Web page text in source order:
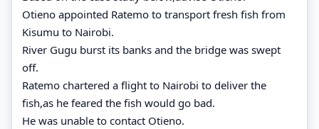
Otieno appointed Ratemo to transport fresh fish from
Kisumu to Nairobi.
River Gugu burst its banks and the bridge was swept
off.
Ratemo chartered a flight to Nairobi to deliver the
fish,as he feared the fish would go bad.
He was unable to contact Otieno.